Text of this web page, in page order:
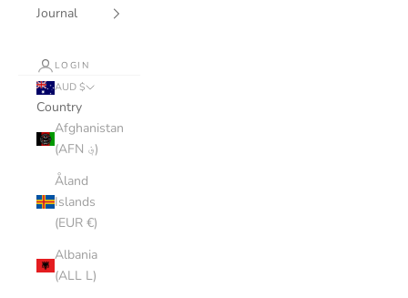
Journal
LOGIN
AUD $
Country
Afghanistan
(AFN ؋)
Åland
Islands
(EUR €)
Albania
(ALL L)